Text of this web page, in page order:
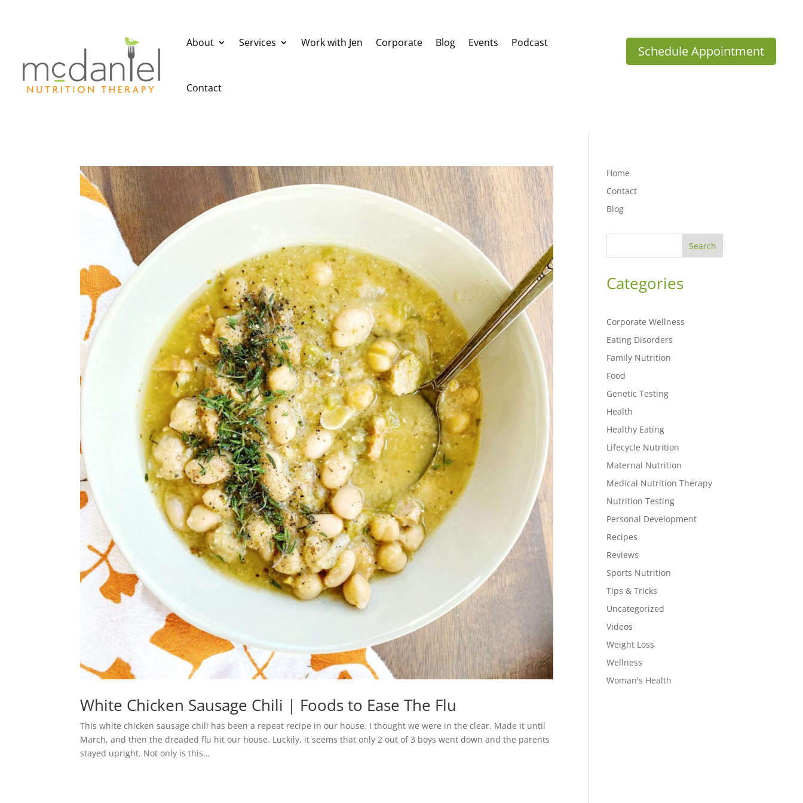
About Services Work with Jen Corporate Blog Events Podcast
Contact
Schedule Appointment
White Chicken Sausage Chili | Foods to Ease The Flu
This white chicken sausage chili has been a repeat recipe in our house. I thought we were in the clear. Made it until
March, and then the dreaded flu hit our house. Luckily, it seems that only 2 out of 3 boys went down and the parents
stayed upright. Not only is this...
Home
Contact
Blog
Search
Categories
Corporate Wellness
Eating Disorders
Family Nutrition
Food
Genetic Testing
Health
Healthy Eating
Lifecycle Nutrition
Maternal Nutrition
Medical Nutrition Therapy
Nutrition Testing
Personal Development
Recipes
Reviews
Sports Nutrition
Tips & Tricks
Uncategorized
Videos
Weight Loss
Wellness
Woman's Health